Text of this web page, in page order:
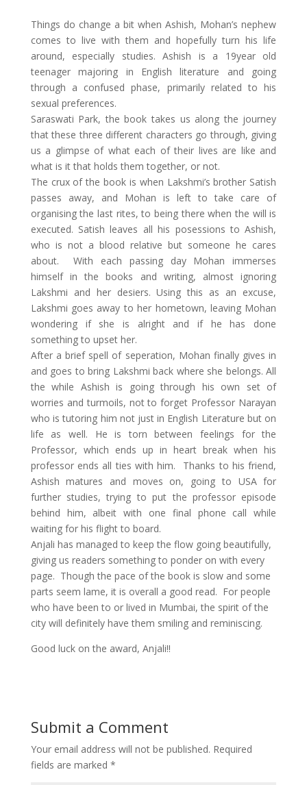
Things do change a bit when Ashish, Mohan’s nephew
comes to live with them and hopefully turn his life
around, especially studies. Ashish is a 19year old
teenager majoring in English literature and going
through a confused phase, primarily related to his
sexual preferences.
Saraswati Park, the book takes us along the journey
that these three different characters go through, giving
us a glimpse of what each of their lives are like and
what is it that holds them together, or not.
The crux of the book is when Lakshmi’s brother Satish
passes away, and Mohan is left to take care of
organising the last rites, to being there when the will is
executed. Satish leaves all his posessions to Ashish,
who is not a blood relative but someone he cares
about. With each passing day Mohan immerses
himself in the books and writing, almost ignoring
Lakshmi and her desiers. Using this as an excuse,
Lakshmi goes away to her hometown, leaving Mohan
wondering if she is alright and if he has done
something to upset her.
After a brief spell of seperation, Mohan finally gives in
and goes to bring Lakshmi back where she belongs. All
the while Ashish is going through his own set of
worries and turmoils, not to forget Professor Narayan
who is tutoring him not just in English Literature but on
life as well. He is torn between feelings for the
Professor, which ends up in heart break when his
professor ends all ties with him. Thanks to his friend,
Ashish matures and moves on, going to USA for
further studies, trying to put the professor episode
behind him, albeit with one final phone call while
waiting for his flight to board.
Anjali has managed to keep the flow going beautifully,
giving us readers something to ponder on with every
page. Though the pace of the book is slow and some
parts seem lame, it is overall a good read. For people
who have been to or lived in Mumbai, the spirit of the
city will definitely have them smiling and reminiscing.
Good luck on the award, Anjali!!
Submit a Comment
Your email address will not be published. Required
fields are marked *